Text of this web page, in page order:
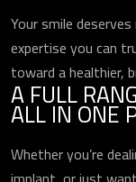
Your smile
expertise you can
toward a healthier,
A FULL
ALL IN ONE
Whether you’re